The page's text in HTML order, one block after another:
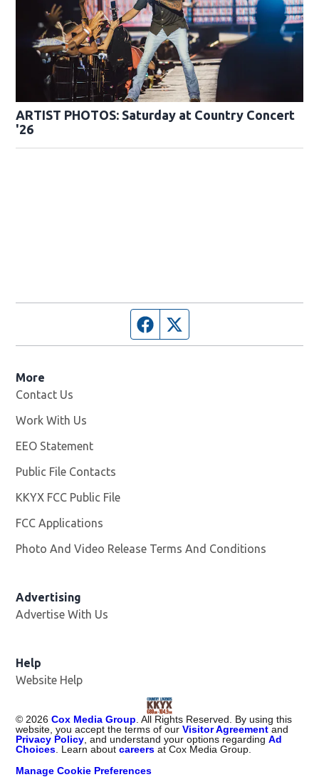
ARTIST PHOTOS: Saturday at Country Concert
'26
Facebook page
More
Contact Us
Work With Us
EEO Statement
Public File Contacts
KKYX FCC Public File
FCC Applications
Photo And Video Release Terms And Conditions
Advertising
Advertise With Us
Help
Website Help
© 2026 Cox Media Group . All Rights Reserved. By using this
website, you accept the terms of ourVisitor Agreement and
Privacy Policy , and understand your options regardingAd
Choices . Learn aboutcareers at Cox Media Group.
Manage Cookie Preferences